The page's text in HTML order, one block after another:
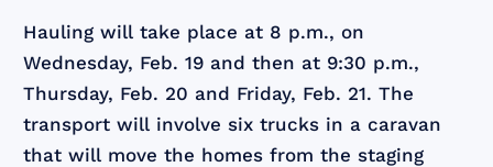
Hauling will take place at 8 p.m., on
Wednesday, Feb. 19 and then at 9:30 p.m.,
Thursday, Feb. 20 and Friday, Feb. 21. The
transport will involve six trucks in a caravan
that will move the homes from the staging